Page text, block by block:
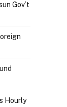
Gov’t
Hourly